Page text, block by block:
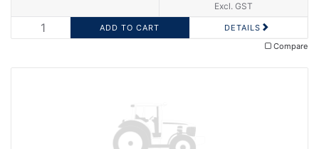
Excl. GST
DETAILS
Compare